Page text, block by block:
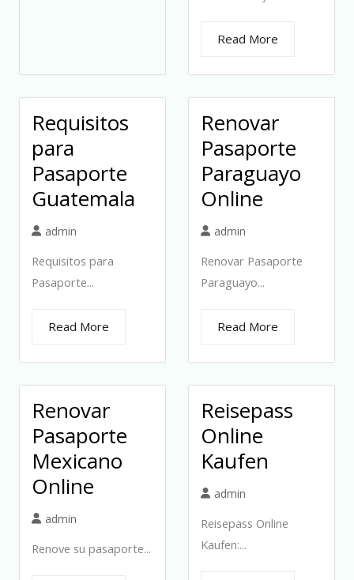
Read More
Requisitos
para
Pasaporte
Guatemala
admin
Requisitos para
Pasaporte...
Read More
Renovar
Pasaporte
Paraguayo
Online
admin
Renovar Pasaporte
Paraguayo...
Read More
Renovar
Pasaporte
Mexicano
Online
admin
Renove su pasaporte...
Reisepass
Online
Kaufen
admin
Reisepass Online
Kaufen:...